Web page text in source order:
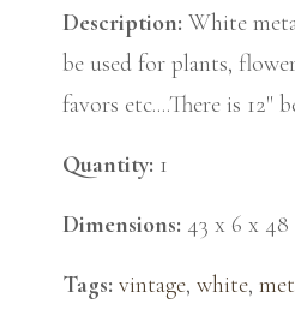
Description: White
be used for plants,
favors etc....There is 12"
Quantity: 1
Dimensions: 43 x 6 x 48
Tags: vintage, white,